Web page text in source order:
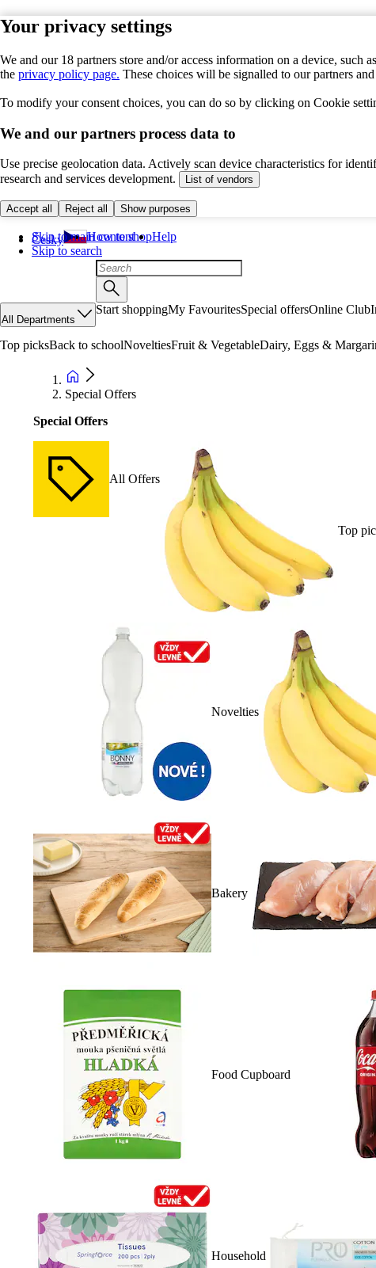
Your privacy settings
We and our 18 partners store and/or access information on a device, such
the privacy policy page. These choices will be signalled to our partners
To modify your consent choices, you can do so by clicking on Cookie
We and our partners process data to
Use precise geolocation data. Actively scan device characteristics for
research and services development.
List of vendors
Accept all Reject all Show purposes
Skip to main content
Skip to search
Česky How to shopHelp
All Departments
Start shoppingMy FavouritesSpecial offersOnline Club
Top picksBack to schoolNoveltiesFruit & VegetableDairy, Eggs &
Special Offers
Special Offers
All Offers
Top
Novelties
Bakery
Food Cupboard
Household